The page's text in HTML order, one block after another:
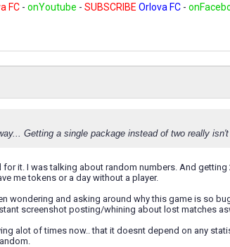
FC - onYoutube - SUBSCRIBE Orlova FC -
Getting a single package instead of two really isn't
it. I was talking about random numbers. And getting
me tokens or a day without a player.
wondering and asking around why this game is so
screenshot posting/whining about lost matches
alot of times now.. that it doesnt depend on any